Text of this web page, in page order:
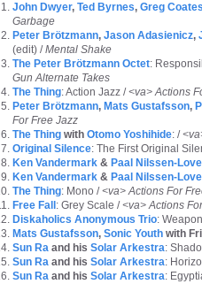
John Dwyer, Ted Byrnes, Greg Coates
Garbage
Peter Brötzmann, Jason Adasienicz,
(edit) /Mental Shake
The Peter Brötzmann Octet:
Gun Alternate Takes
The Thing: Action Jazz /<va> Actions
Peter Brötzmann, Mats Gustafsson,
For Free Jazz
The Thing with Otomo Yoshihide: /
Original Silence: The First Original
Ken Vandermark & Paal Nilssen-Love
Ken Vandermark & Paal Nilssen-Love
The Thing: Mono /<va> Actions For
Free Fall : Grey Scale /<va> Actions
Diskaholics Anonymous Trio:
Mats Gustafsson, Sonic Youth with
Sun Ra and his Solar Arkestra:
Sun Ra and his Solar Arkestra:
Sun Ra and his Solar Arkestra: